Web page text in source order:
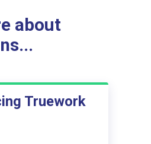
about
Truework